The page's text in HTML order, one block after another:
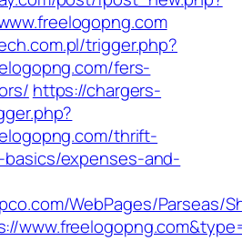
trigger.php?
fers-
https://chargers-
thrift-
expenses-and-
WebPages/Parseas/